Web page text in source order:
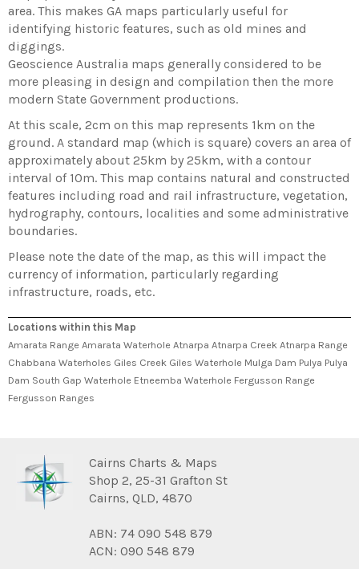
area. This makes GA maps particularly useful for
identifying historic features, such as old mines and
diggings.
Geoscience Australia maps generally considered to be
more pleasing in design and compilation then the more
modern State Government productions.
At this scale, 2cm on this map represents 1km on the
ground. A standard map (which is square) covers an area of
approximately about 25km by 25km, with a contour
interval of 10m. This map contains natural and constructed
features including road and rail infrastructure, vegetation,
hydrography, contours, localities and some administrative
boundaries.
Please note the date of the map, as this will impact the
currency of information, particularly regarding
infrastructure, roads, etc.
Locations within this Map
Amarata Range Amarata Waterhole Atnarpa Atnarpa Creek Atnarpa Range
Chabbana Waterholes Giles Creek Giles Waterhole Mulga Dam Pulya Pulya
Dam South Gap Waterhole Etneemba Waterhole Fergusson Range
Fergusson Ranges
Cairns Charts & Maps
Shop 2, 25-31 Grafton St
Cairns, QLD, 4870
ABN: 74 090 548 879
ACN: 090 548 879